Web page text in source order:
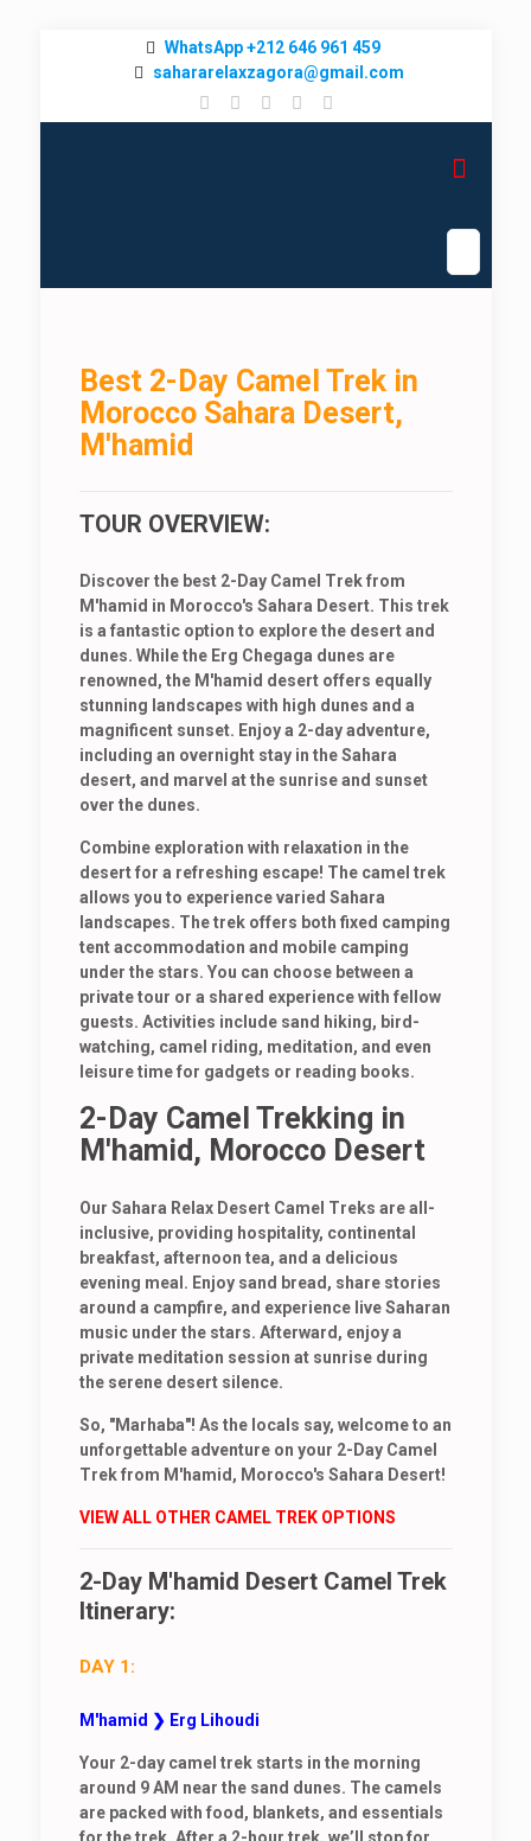
WhatsApp +212 646 961 459
sahararelaxzagora@gmail.com
Best 2-Day Camel Trek in
Morocco Sahara Desert,
M'hamid
TOUR OVERVIEW:
Discover the best 2-Day Camel Trek from
M'hamid in Morocco's Sahara Desert. This trek
is a fantastic option to explore the desert and
dunes. While the Erg Chegaga dunes are
renowned, the M'hamid desert offers equally
stunning landscapes with high dunes and a
magnificent sunset. Enjoy a 2-day adventure,
including an overnight stay in the Sahara
desert, and marvel at the sunrise and sunset
over the dunes.
Combine exploration with relaxation in the
desert for a refreshing escape! The camel trek
allows you to experience varied Sahara
landscapes. The trek offers both fixed camping
tent accommodation and mobile camping
under the stars. You can choose between a
private tour or a shared experience with fellow
guests. Activities include sand hiking, bird-
watching, camel riding, meditation, and even
leisure time for gadgets or reading books.
2-Day Camel Trekking in
M'hamid, Morocco Desert
Our Sahara Relax Desert Camel Treks are all-
inclusive, providing hospitality, continental
breakfast, afternoon tea, and a delicious
evening meal. Enjoy sand bread, share stories
around a campfire, and experience live Saharan
music under the stars. Afterward, enjoy a
private meditation session at sunrise during
the serene desert silence.
So, "Marhaba"! As the locals say, welcome to an
unforgettable adventure on your 2-Day Camel
Trek from M'hamid, Morocco's Sahara Desert!
VIEW ALL OTHER CAMEL TREK OPTIONS
2-Day M'hamid Desert Camel Trek
Itinerary:
DAY 1:
M'hamid ❯ Erg Lihoudi
Your 2-day camel trek starts in the morning
around 9 AM near the sand dunes. The camels
are packed with food, blankets, and essentials